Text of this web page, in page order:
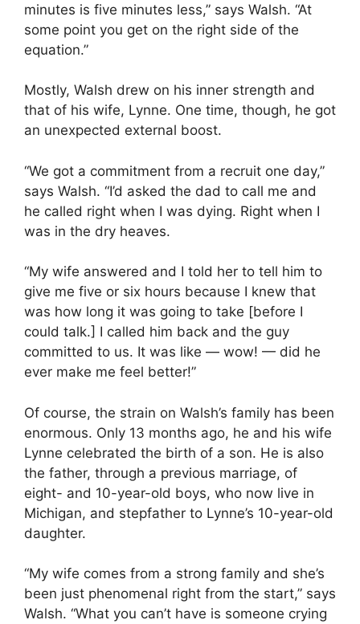
minutes is five minutes less,” says Walsh. “At
some point you get on the right side of the
equation.”
Mostly, Walsh drew on his inner strength and
that of his wife, Lynne. One time, though, he got
an unexpected external boost.
“We got a commitment from a recruit one day,”
says Walsh. “I’d asked the dad to call me and
he called right when I was dying. Right when I
was in the dry heaves.
“My wife answered and I told her to tell him to
give me five or six hours because I knew that
was how long it was going to take [before I
could talk.] I called him back and the guy
committed to us. It was like — wow! — did he
ever make me feel better!”
Of course, the strain on Walsh’s family has been
enormous. Only 13 months ago, he and his wife
Lynne celebrated the birth of a son. He is also
the father, through a previous marriage, of
eight- and 10-year-old boys, who now live in
Michigan, and stepfather to Lynne’s 10-year-old
daughter.
“My wife comes from a strong family and she’s
been just phenomenal right from the start,” says
Walsh. “What you can’t have is someone crying